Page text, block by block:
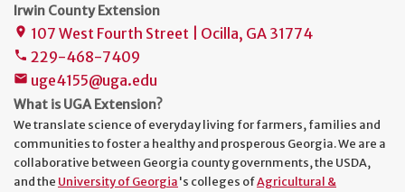
Irwin County Extension
place 107 West Fourth Street | Ocilla, GA 31774
phone 229-468-7409
mail uge4155@uga.edu
What is UGA Extension?
We translate science of everyday living for farmers, families and
communities to foster a healthy and prosperous Georgia. We are a
collaborative between Georgia county governments, the USDA,
and the University of Georgia's colleges ofAgricultural &